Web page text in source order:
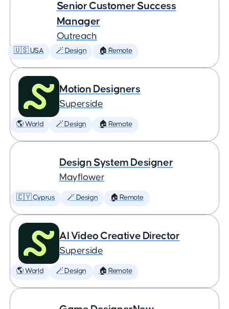
Senior Customer Success
Manager
Outreach
🇺🇸 USA 🪄 Design 🏠 Remote
Motion Designers
Superside
🌎 World 🪄 Design 🏠 Remote
Design System Designer
Mayflower
🇨🇾 Cyprus 🪄 Design 🏠 Remote
AI Video Creative Director
Superside
🌎 World 🪄 Design 🏠 Remote